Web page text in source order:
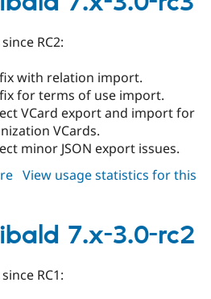
rc4
RC2:
with relation import.
for terms of use import.
VCard export and import for
VCards.
minor JSON export issues.
about
3.0-
rc3
View usage statistics for this
7.x-3.0-rc2
RC1: